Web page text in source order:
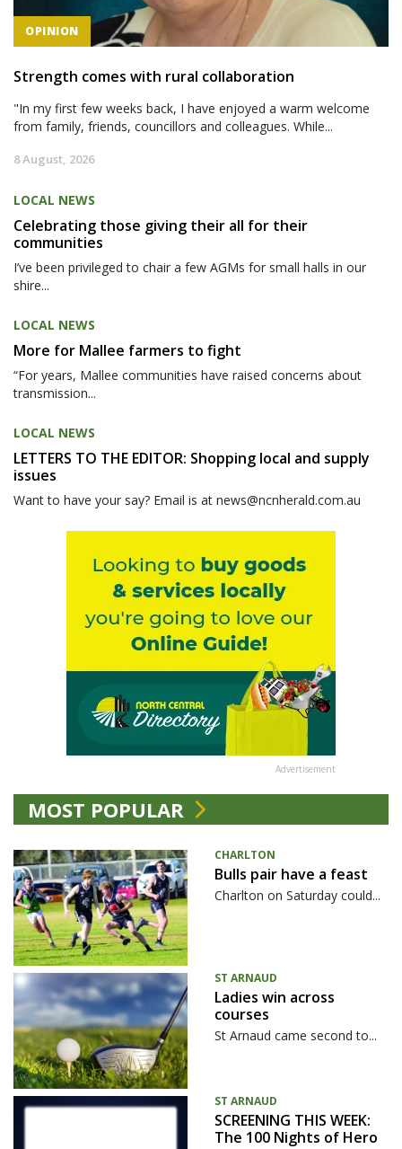
OPINION
Strength comes with rural collaboration
"In my first few weeks back, I have enjoyed a warm welcome
from family, friends, councillors and colleagues. While...
8 August, 2026
LOCAL NEWS
Celebrating those giving their all for their
communities
I’ve been privileged to chair a few AGMs for small halls in our
shire...
LOCAL NEWS
More for Mallee farmers to fight
“For years, Mallee communities have raised concerns about
transmission...
LOCAL NEWS
LETTERS TO THE EDITOR: Shopping local and supply
issues
Want to have your say? Email is at news@ncnherald.com.au
Advertisement
MOST POPULAR
CHARLTON
Bulls pair have a feast
Charlton on Saturday could...
ST ARNAUD
Ladies win across
courses
St Arnaud came second to...
ST ARNAUD
SCREENING THIS WEEK:
The 100 Nights of Hero